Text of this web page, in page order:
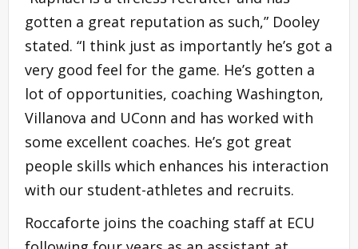
gotten a great reputation as such,” Dooley
stated. “I think just as importantly he’s got a
very good feel for the game. He’s gotten a
lot of opportunities, coaching Washington,
Villanova and UConn and has worked with
some excellent coaches. He’s got great
people skills which enhances his interaction
with our student-athletes and recruits.
Roccaforte joins the coaching staff at ECU